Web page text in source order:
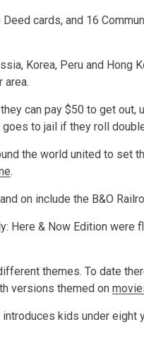
cards, and 16
Korea, Peru and Hong
area.
can pay $50 to get out,
to jail if they roll
the world united to set
.
on include the B&O
Here & Now Edition were
themes. To date
versions themed on
kids under